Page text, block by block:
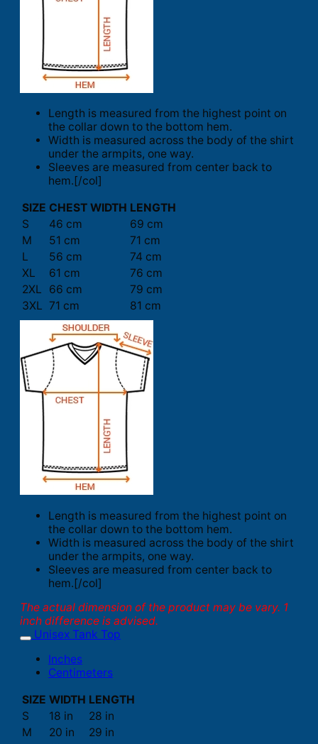
Length is measured from the highest point on
the collar down to the bottom hem.
Width is measured across the body of the shirt
under the armpits, one way.
Sleeves are measured from center back to
hem.[/col]
SIZE CHEST WIDTH LENGTH
S
46 cm
69 cm
M
51 cm
71 cm
L
56 cm
74 cm
XL
61 cm
76 cm
2XL
66 cm
79 cm
3XL 71 cm 81 cm
Length is measured from the highest point on
the collar down to the bottom hem.
Width is measured across the body of the shirt
under the armpits, one way.
Sleeves are measured from center back to
hem.[/col]
The actual dimension of the product may be vary. 1
inch difference is advised.
Unisex Tank Top
Inches
Centimeters
SIZE WIDTH LENGTH
S
18 in
28 in
M
20 in
29 in